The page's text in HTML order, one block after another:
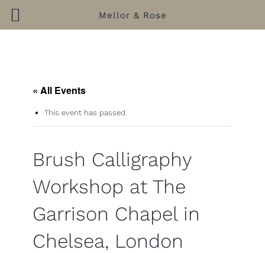
« All Events
This event has passed.
Brush Calligraphy
Workshop at The
Garrison Chapel in
Chelsea, London
Mellor & Rose